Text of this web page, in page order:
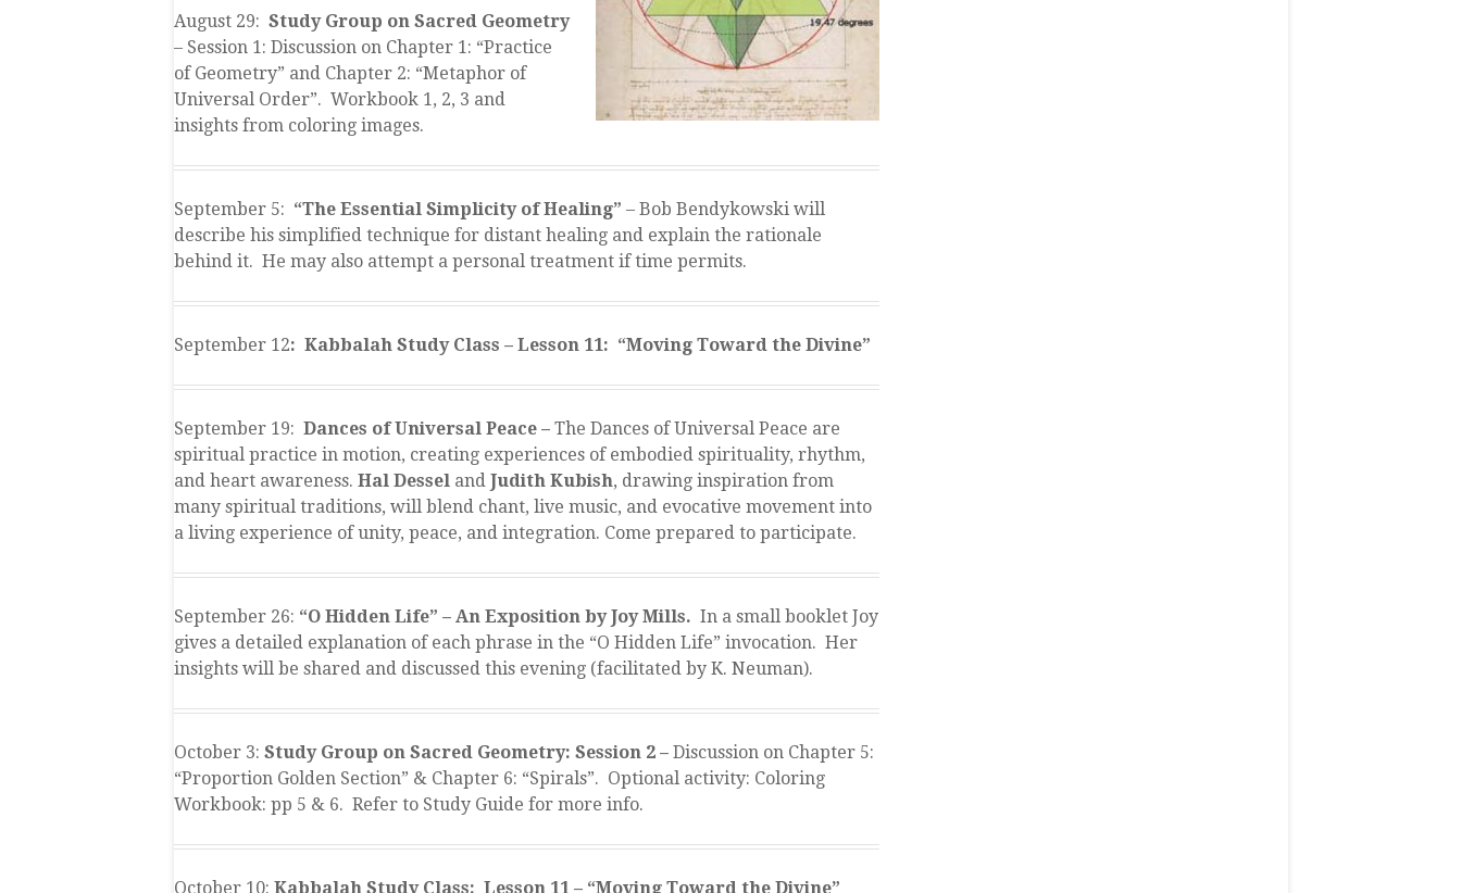
August 29: Study Group on Sacred Geometry
– Session 1: Discussion on Chapter 1: “Practice
of Geometry” and Chapter 2: “Metaphor of
Universal Order”. Workbook 1, 2, 3 and
insights from coloring images.
September 5: “The Essential Simplicity of Healing” – Bob Bendykowski will
describe his simplified technique for distant healing and explain the rationale
behind it. He may also attempt a personal treatment if time permits.
September 12: Kabbalah Study Class – Lesson 11: “Moving Toward the Divine”
September 19: Dances of Universal Peace – The Dances of Universal Peace are
spiritual practice in motion, creating experiences of embodied spirituality, rhythm,
and heart awareness. Hal DesselandJudith Kubish, drawing inspiration from
many spiritual traditions, will blend chant, live music, and evocative movement into
a living experience of unity, peace, and integration. Come prepared to participate.
September 26: “O Hidden Life” – An Exposition by Joy Mills. In a small booklet Joy
gives a detailed explanation of each phrase in the “O Hidden Life” invocation. Her
insights will be shared and discussed this evening (facilitated by K. Neuman).
October 3: Study Group on Sacred Geometry: Session 2 – Discussion on Chapter 5:
“Proportion Golden Section” & Chapter 6: “Spirals”. Optional activity: Coloring
Workbook: pp 5 & 6. Refer to Study Guide for more info.
October 10: Kabbalah Study Class: Lesson 11 – “Moving Toward the Divine”